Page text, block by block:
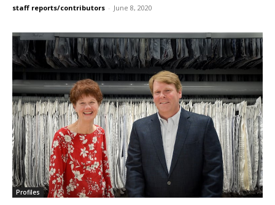
staff reports/contributors - June 8, 2020
Profiles